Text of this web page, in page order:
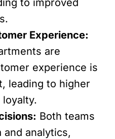
Experience:
are
experience is
leading to higher
Both teams
and analytics,